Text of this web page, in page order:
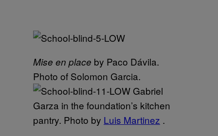
Mise en place by Paco Dávila.
Photo of Solomon Garcia.
Gabriel
Garza in the foundation’s kitchen
pantry. Photo by Luis Martinez .